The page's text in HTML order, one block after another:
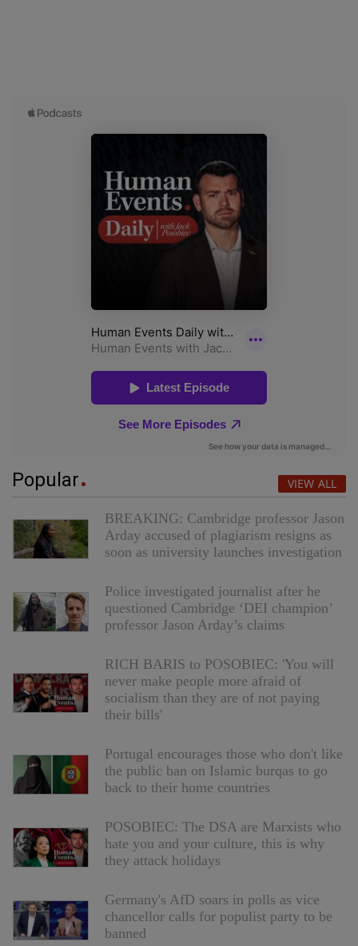
Popular VIEW ALL
BREAKING: Cambridge professor Jason
Arday accused of plagiarism resigns as
soon as university launches investigation
Police investigated journalist after he
questioned Cambridge ‘DEI champion’
professor Jason Arday’s claims
RICH BARIS to POSOBIEC: 'You will
never make people more afraid of
socialism than they are of not paying
their bills'
Portugal encourages those who don't like
the public ban on Islamic burqas to go
back to their home countries
POSOBIEC: The DSA are Marxists who
hate you and your culture, this is why
they attack holidays
Germany's AfD soars in polls as vice
chancellor calls for populist party to be
banned